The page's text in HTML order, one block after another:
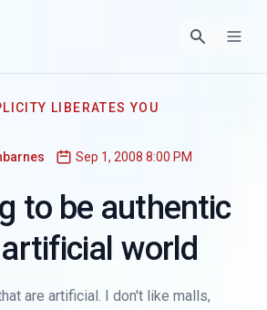
LIBERATES YOU
Sep 1, 2008 8:00 PM
to be authentic
world
are artificial. I don't like malls,